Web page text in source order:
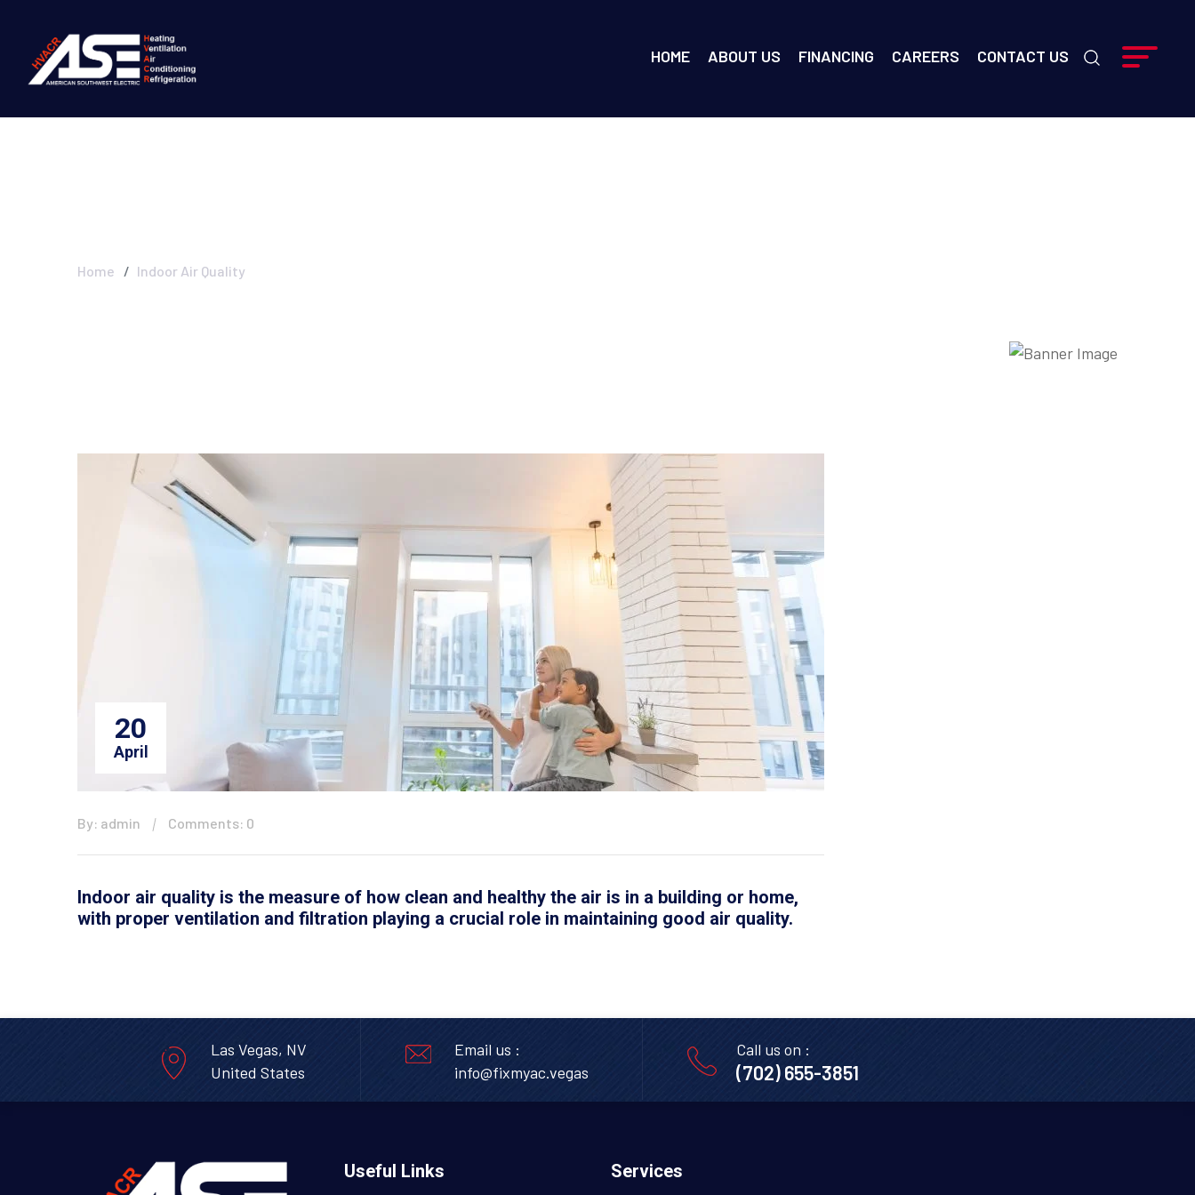
HOME ABOUT US FINANCING CAREERS CONTACT US
Home Indoor Air Quality
20
April
By: admin Comments: 0
Indoor air quality is the measure of how clean and healthy the air is in a building or home,
with proper ventilation and filtration playing a crucial role in maintaining good air quality.
Las Vegas, NV
United States
Email us :
info@fixmyac.vegas
Call us on :
(702) 655-3851
Useful Links Services